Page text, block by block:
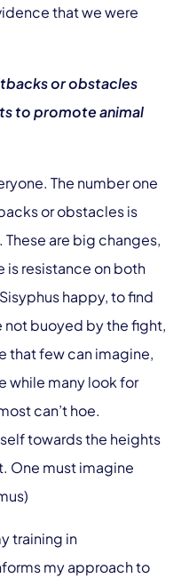
that we were
or obstacles
to promote animal
The number one
or obstacles is
are big changes,
is resistance on both
happy, to find
not buoyed by the fight,
that few can imagine,
while many look for
can’t hoe.
towards the heights
One must imagine
training in
my approach to